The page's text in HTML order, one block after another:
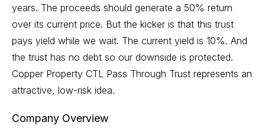
years. The proceeds should generate a 50% return
over its current price. But the kicker is that this trust
pays yield while we wait. The current yield is 10%. And
the trust has no debt so our downside is protected.
Copper Property CTL Pass Through Trust represents an
attractive, low-risk idea.
Company Overview